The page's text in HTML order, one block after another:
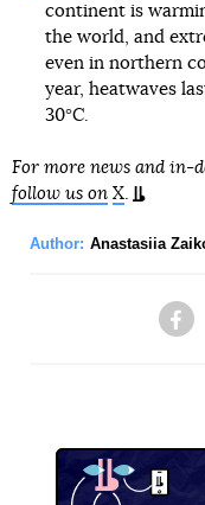
continent is
the world, and
even in northern
year, heatwaves
30°C.
For more news and in-
follow us on X
Author: Anastasiia